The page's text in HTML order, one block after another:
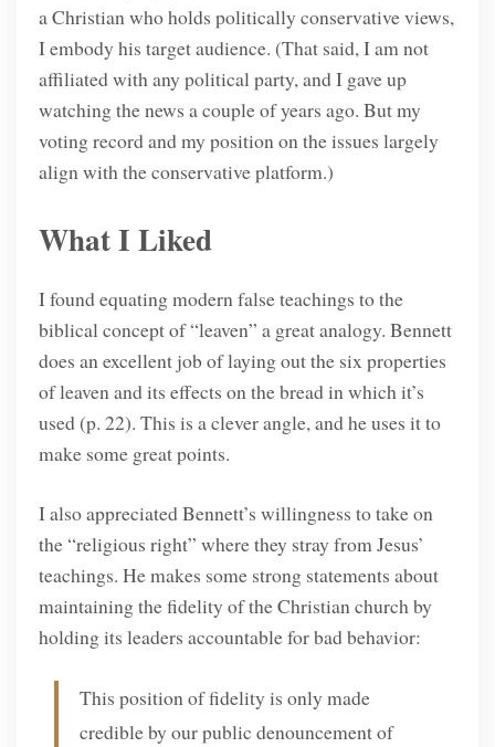
a Christian who holds politically conservative views,
I embody his target audience. (That said, I am not
affiliated with any political party, and I gave up
watching the news a couple of years ago. But my
voting record and my position on the issues largely
align with the conservative platform.)
What I Liked
I found equating modern false teachings to the
biblical concept of “leaven” a great analogy. Bennett
does an excellent job of laying out the six properties
of leaven and its effects on the bread in which it’s
used (p. 22). This is a clever angle, and he uses it to
make some great points.
I also appreciated Bennett’s willingness to take on
the “religious right” where they stray from Jesus’
teachings. He makes some strong statements about
maintaining the fidelity of the Christian church by
holding its leaders accountable for bad behavior:
This position of fidelity is only made
credible by our public denouncement of